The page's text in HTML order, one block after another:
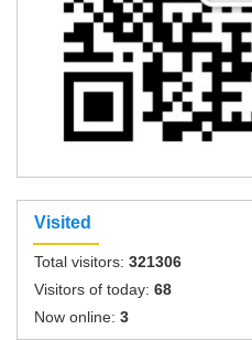
Visited
Total visitors: 321306
Visitors of today: 68
Now online: 3